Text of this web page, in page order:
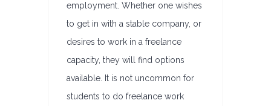
employment. Whether one wishes
to get in with a stable company, or
desires to work in a freelance
capacity, they will find options
available. It is not uncommon for
students to do freelance work